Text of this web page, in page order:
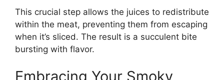
This crucial step allows the juices to redistribute
within the meat, preventing them from escaping
when it’s sliced. The result is a succulent bite
bursting with flavor.
Embracing Your Smoky